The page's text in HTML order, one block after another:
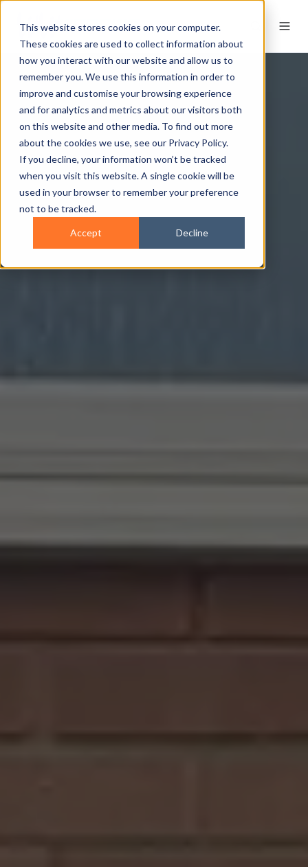
This website stores cookies on your computer.
These cookies are used to collect information about
how you interact with our website and allow us to
remember you. We use this information in order to
improve and customise your browsing experience
and for analytics and metrics about our visitors both
on this website and other media. To find out more
about the cookies we use, see our Privacy Policy.
If you decline, your information won’t be tracked
when you visit this website. A single cookie will be
used in your browser to remember your preference
not to be tracked.
Accept Decline